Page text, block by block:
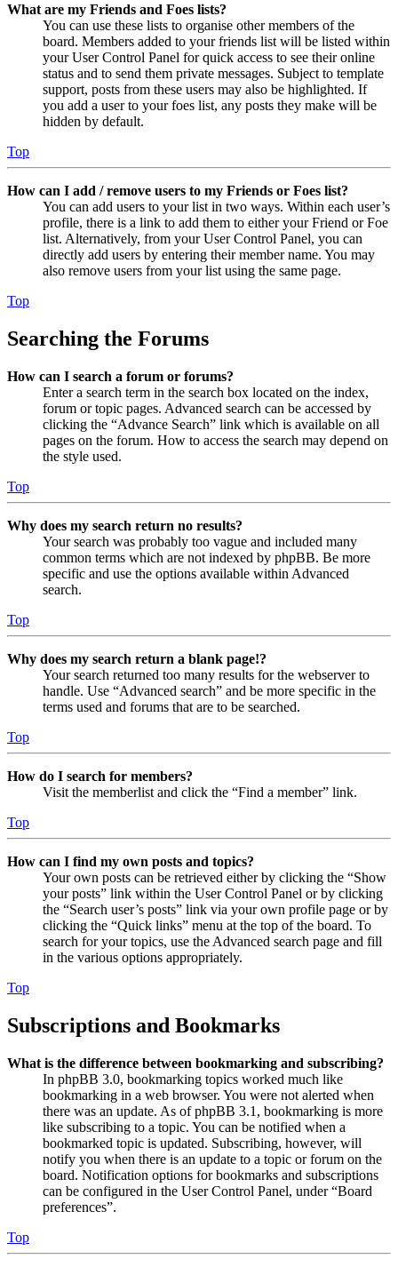
What are my Friends and Foes lists?
You can use these lists to organise other members of the
board. Members added to your friends list will be listed within
your User Control Panel for quick access to see their online
status and to send them private messages. Subject to template
support, posts from these users may also be highlighted. If
you add a user to your foes list, any posts they make will be
hidden by default.
Top
How can I add / remove users to my Friends or Foes list?
You can add users to your list in two ways. Within each user’s
profile, there is a link to add them to either your Friend or Foe
list. Alternatively, from your User Control Panel, you can
directly add users by entering their member name. You may
also remove users from your list using the same page.
Top
Searching the Forums
How can I search a forum or forums?
Enter a search term in the search box located on the index,
forum or topic pages. Advanced search can be accessed by
clicking the “Advance Search” link which is available on all
pages on the forum. How to access the search may depend on
the style used.
Top
Why does my search return no results?
Your search was probably too vague and included many
common terms which are not indexed by phpBB. Be more
specific and use the options available within Advanced
search.
Top
Why does my search return a blank page!?
Your search returned too many results for the webserver to
handle. Use “Advanced search” and be more specific in the
terms used and forums that are to be searched.
Top
How do I search for members?
Visit the memberlist and click the “Find a member” link.
Top
How can I find my own posts and topics?
Your own posts can be retrieved either by clicking the “Show
your posts” link within the User Control Panel or by clicking
the “Search user’s posts” link via your own profile page or by
clicking the “Quick links” menu at the top of the board. To
search for your topics, use the Advanced search page and fill
in the various options appropriately.
Top
Subscriptions and Bookmarks
What is the difference between bookmarking and subscribing?
In phpBB 3.0, bookmarking topics worked much like
bookmarking in a web browser. You were not alerted when
there was an update. As of phpBB 3.1, bookmarking is more
like subscribing to a topic. You can be notified when a
bookmarked topic is updated. Subscribing, however, will
notify you when there is an update to a topic or forum on the
board. Notification options for bookmarks and subscriptions
can be configured in the User Control Panel, under “Board
preferences”.
Top